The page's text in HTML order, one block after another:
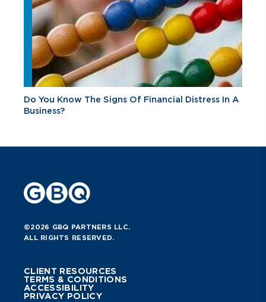
Do You Know The Signs Of Financial Distress In A
Business?
©2026 GBQ PARTNERS LLC.
ALL RIGHTS RESERVED.
CLIENT RESOURCES
TERMS & CONDITIONS
ACCESSIBILITY
PRIVACY POLICY